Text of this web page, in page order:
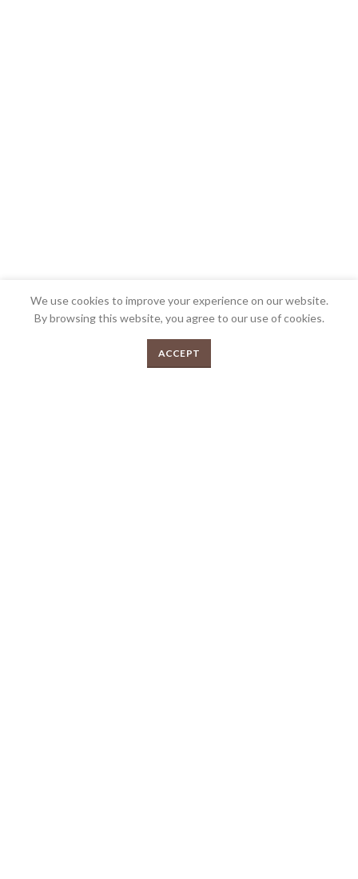
Shop
We use cookies to improve your experience on our website.
By browsing this website, you agree to our use of cookies.
ACCEPT